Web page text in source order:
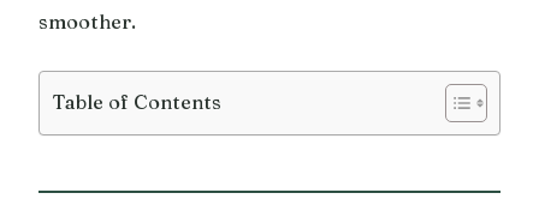
smoother.
Table of Contents